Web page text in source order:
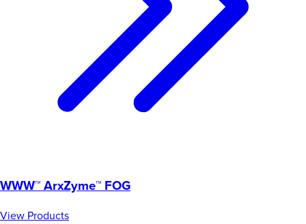
WWW™ ArxZyme™ FOG
View Products